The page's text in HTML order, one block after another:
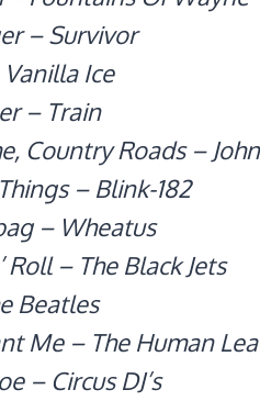
– Survivor
Ice
– Train
Country Roads –
– Blink-182
– Wheatus
Roll – The Black Jets
Beatles
Me – The Human
– Circus DJ’s